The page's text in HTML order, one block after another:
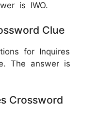
is IWO.
Clue
for Inquires
The answer is
Crossword